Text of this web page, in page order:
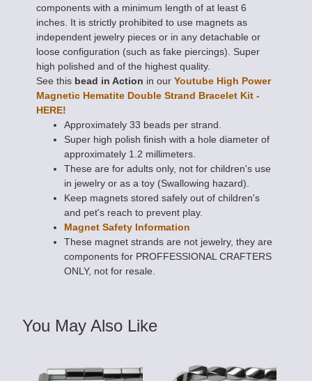
components with a minimum length of at least 6
inches. It is strictly prohibited to use magnets as
independent jewelry pieces or in any detachable or
loose configuration (such as fake piercings). Super
high polished and of the highest quality.
See this bead in Action in our Youtube High Power
Magnetic Hematite Double Strand Bracelet Kit -
HERE!
Approximately 33 beads per strand.
Super high polish finish with a hole diameter of
approximately 1.2 millimeters.
These are for adults only, not for children's use
in jewelry or as a toy (Swallowing hazard).
Keep magnets stored safely out of children's
and pet's reach to prevent play.
Magnet Safety Information
These magnet strands are not jewelry, they are
components for PROFFESSIONAL CRAFTERS
ONLY, not for resale.
You May Also Like